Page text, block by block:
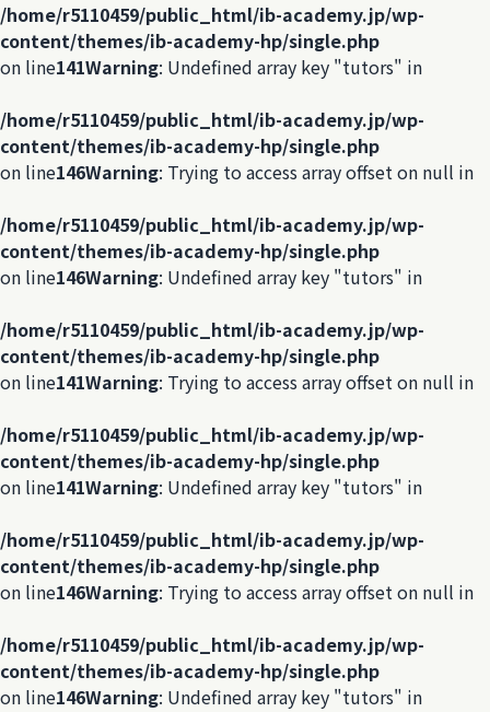
/home/r5110459/public_html/ib-academy.jp/wp-
content/themes/ib-academy-hp/single.php
on line141Warning: Undefined array key "tutors" in
/home/r5110459/public_html/ib-academy.jp/wp-
content/themes/ib-academy-hp/single.php
on line146Warning: Trying to access array offset on null in
/home/r5110459/public_html/ib-academy.jp/wp-
content/themes/ib-academy-hp/single.php
on line146Warning: Undefined array key "tutors" in
/home/r5110459/public_html/ib-academy.jp/wp-
content/themes/ib-academy-hp/single.php
on line141Warning: Trying to access array offset on null in
/home/r5110459/public_html/ib-academy.jp/wp-
content/themes/ib-academy-hp/single.php
on line141Warning: Undefined array key "tutors" in
/home/r5110459/public_html/ib-academy.jp/wp-
content/themes/ib-academy-hp/single.php
on line146Warning: Trying to access array offset on null in
/home/r5110459/public_html/ib-academy.jp/wp-
content/themes/ib-academy-hp/single.php
on line146Warning: Undefined array key "tutors" in